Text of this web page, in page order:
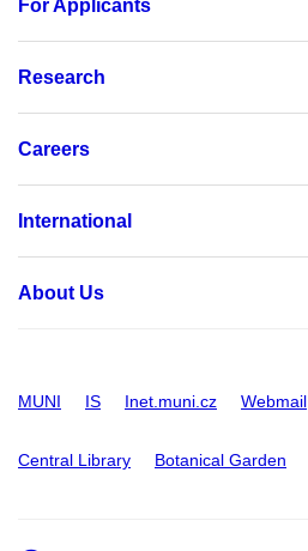
For Applicants
Research
Careers
International
About Us
MUNI IS Inet.muni.cz Webmail
Central Library Botanical Garden